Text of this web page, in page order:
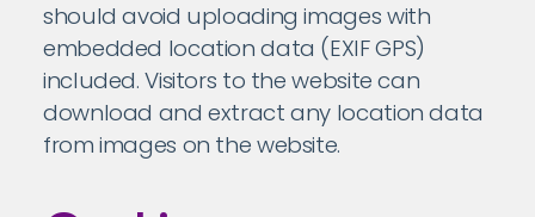
should avoid uploading images with
embedded location data (EXIF GPS)
included. Visitors to the website can
download and extract any location data
from images on the website.